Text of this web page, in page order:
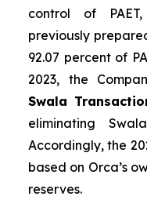
control of
previously
92.07 percent of
2023, the
Swala
eliminating
Accordingly, the
based on Orca’s
reserves.